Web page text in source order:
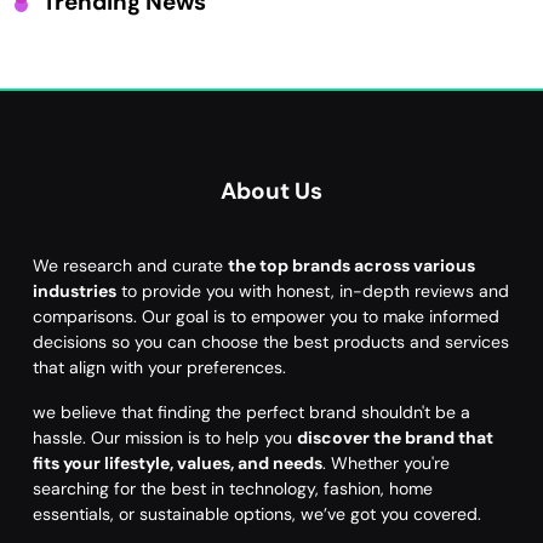
About Us
We research and curate the top brands across various
industries to provide you with honest, in-depth reviews and
comparisons. Our goal is to empower you to make informed
decisions so you can choose the best products and services
that align with your preferences.
we believe that finding the perfect brand shouldn't be a
hassle. Our mission is to help you discover the brand that
fits your lifestyle, values, and needs. Whether you're
searching for the best in technology, fashion, home
essentials, or sustainable options, we’ve got you covered.